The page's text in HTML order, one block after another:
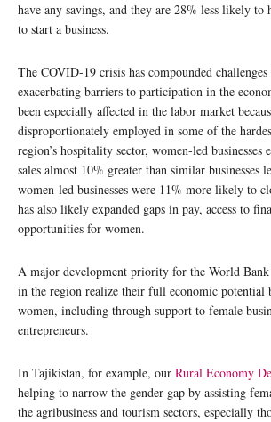
have any savings, and they are 28% less likely to
to start a business.
The COVID-19 crisis has compounded
exacerbating barriers to participation in the
been especially affected in the labor market
disproportionately employed in some of the
region’s hospitality sector, women-led businesses
sales almost 10% greater than similar businesses
women-led businesses were 11% more likely to
has also likely expanded gaps in pay, access to
opportunities for women.
A major development priority for the World
in the region realize their full economic potential
women, including through support to female
entrepreneurs.
In Tajikistan, for example, our Rural Economy
helping to narrow the gender gap by assisting
the agribusiness and tourism sectors, especially